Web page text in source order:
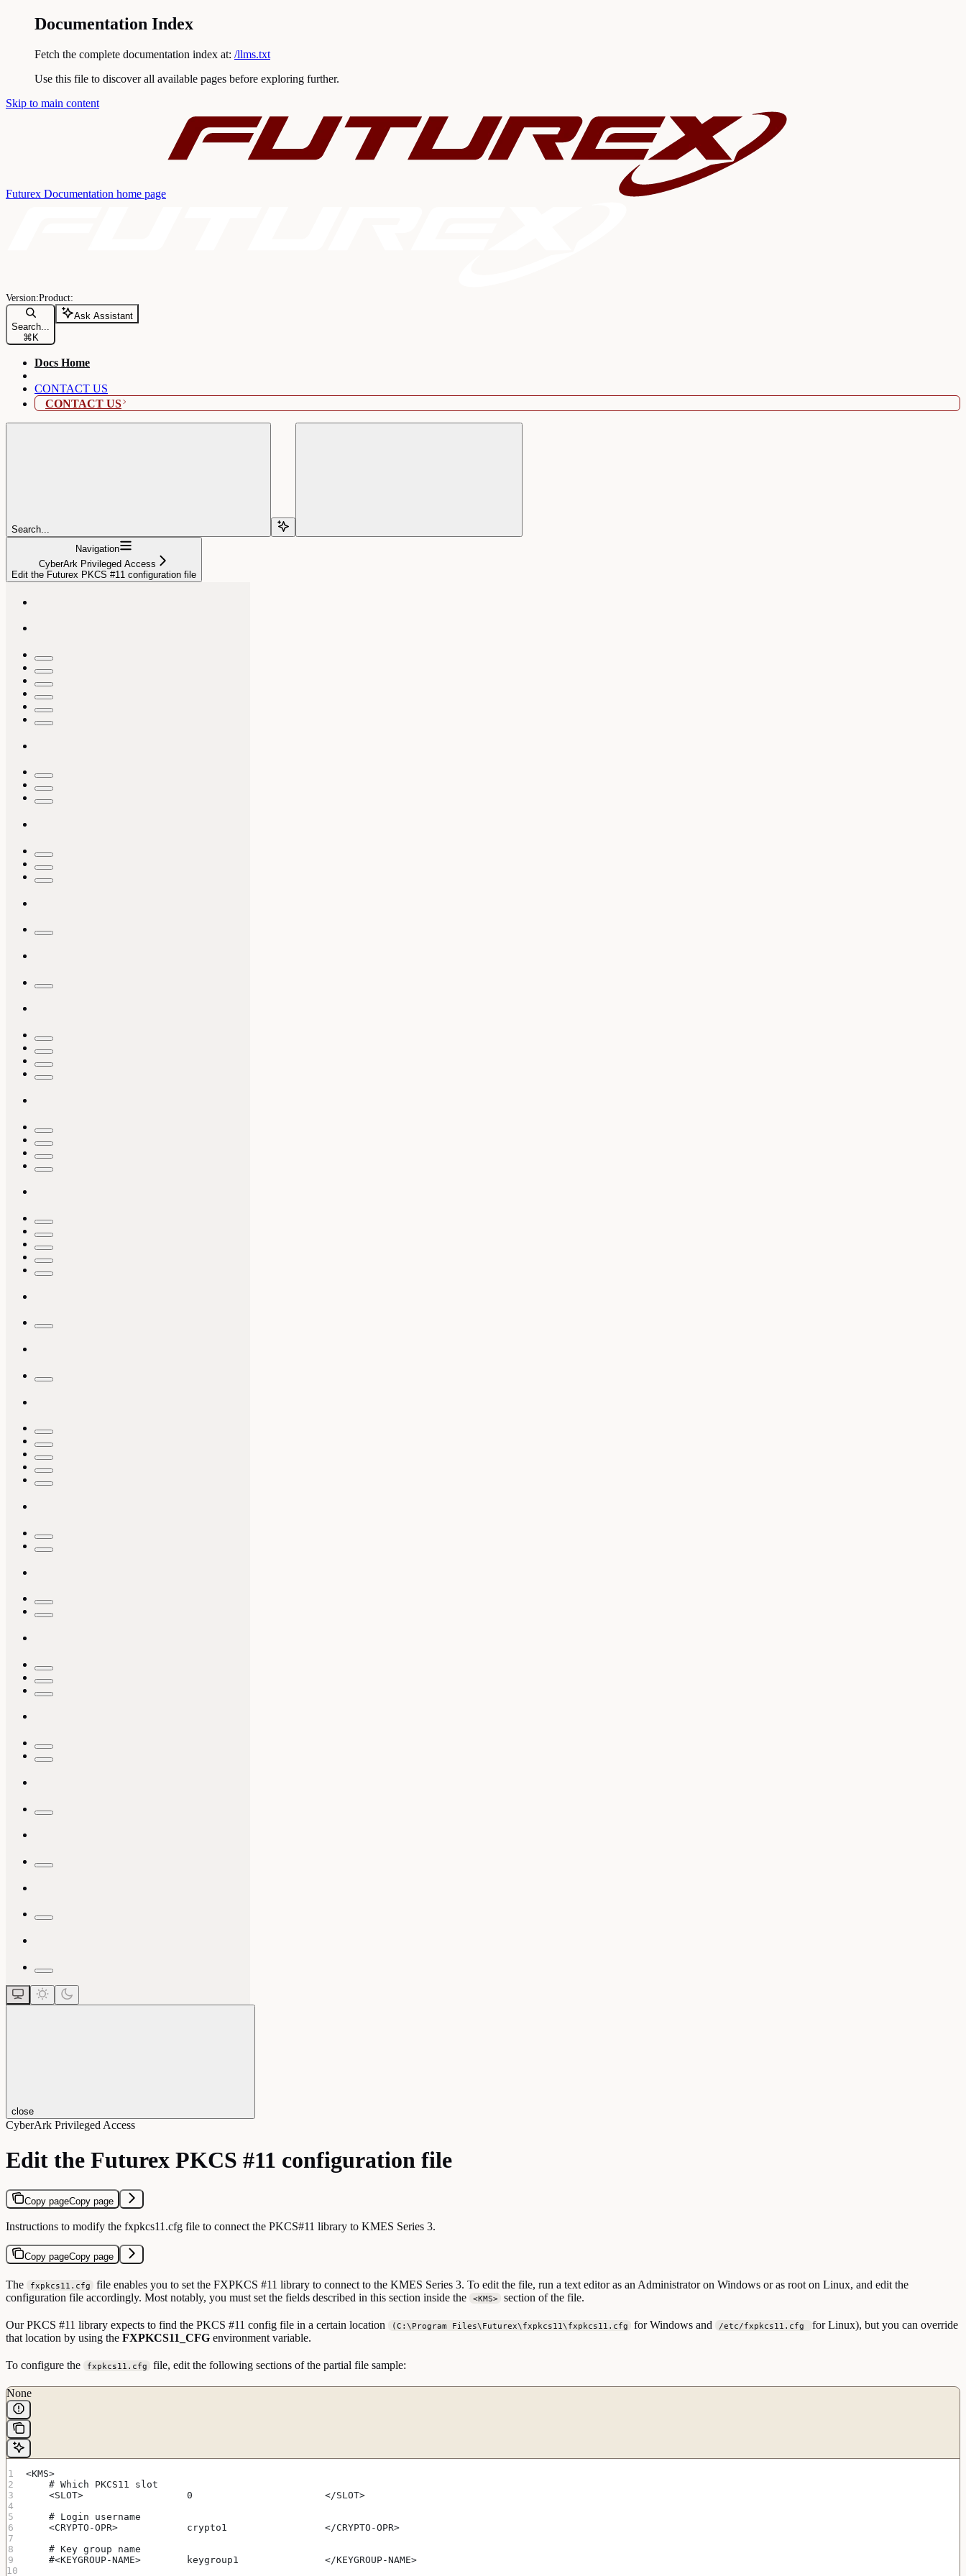
Documentation Index
Fetch the complete documentation index at: /llms.txt
Use this file to discover all available pages before exploring further.
Skip to main content
Futurex Documentation home page
Search...
⌘ K
Ask Assistant
Docs Home
CONTACT US
CONTACT US
Search...
Navigation
CyberArk Privileged Access
Edit the Futurex PKCS #11 configuration file
close
CyberArk Privileged Access
Edit the Futurex PKCS #11 configuration file
Copy pageCopy page
Instructions to modify the fxpkcs11.cfg file to connect the PKCS#11 library to KMES Series 3.
Copy pageCopy page
The fxpkcs11.cfg
file enables you to set the FXPKCS #11 library to connect to the KMES Series 3. To edit the file, run a text editor as an Administrator on Windows or as root on Linux, and edit the
configuration file accordingly. Most notably, you must set the fields described in this section inside the
<KMS> section of the file.
Our PKCS #11 library expects to find the PKCS #11 config file in a certain location (C:\Program Files\Futurex\fxpkcs11\fxpkcs11.cfg for Windows and /etc/fxpkcs11.cfg
for Linux), but you can override
that location by using the FXPKCS11_CFG environment variable.
To configure the fxpkcs11.cfg file, edit the following sections of the partial file sample:
None
<KMS>
    # Which PKCS11 slot
    <SLOT>                  0                       </SLOT>
    # Login username
    <CRYPTO-OPR>            crypto1                 </CRYPTO-OPR>
    # Key group name
    #<KEYGROUP-NAME>        keygroup1               </KEYGROUP-NAME>